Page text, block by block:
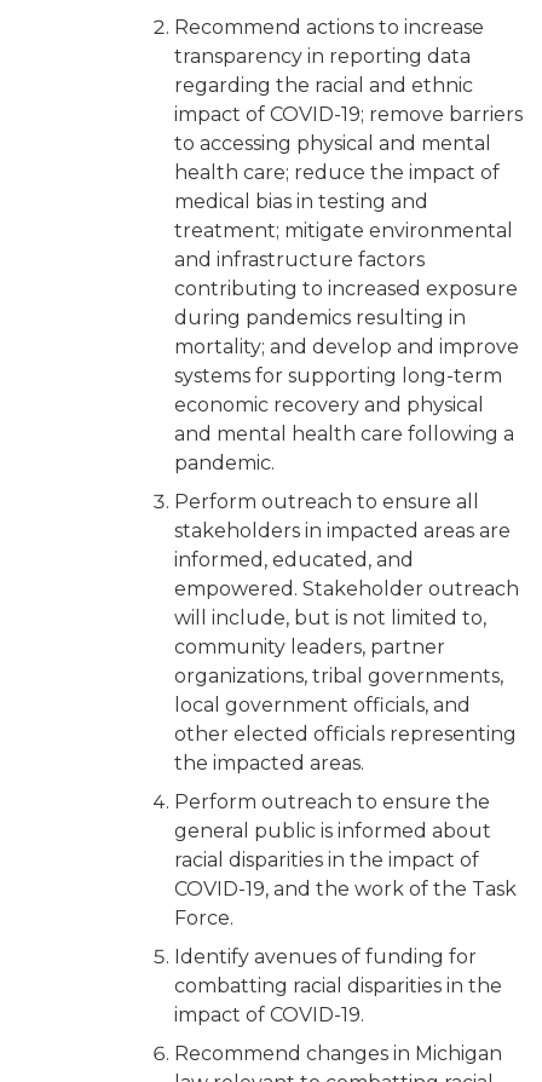
Recommend actions to increase
transparency in reporting data
regarding the racial and ethnic
impact of COVID-19; remove barriers
to accessing physical and mental
health care; reduce the impact of
medical bias in testing and
treatment; mitigate environmental
and infrastructure factors
contributing to increased exposure
during pandemics resulting in
mortality; and develop and improve
systems for supporting long-term
economic recovery and physical
and mental health care following a
pandemic.
Perform outreach to ensure all
stakeholders in impacted areas are
informed, educated, and
empowered. Stakeholder outreach
will include, but is not limited to,
community leaders, partner
organizations, tribal governments,
local government officials, and
other elected officials representing
the impacted areas.
Perform outreach to ensure the
general public is informed about
racial disparities in the impact of
COVID-19, and the work of the Task
Force.
Identify avenues of funding for
combatting racial disparities in the
impact of COVID-19.
Recommend changes in Michigan